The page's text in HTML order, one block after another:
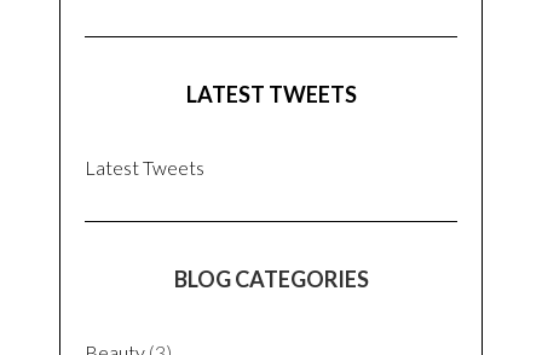
LATEST TWEETS
Latest Tweets
BLOG CATEGORIES